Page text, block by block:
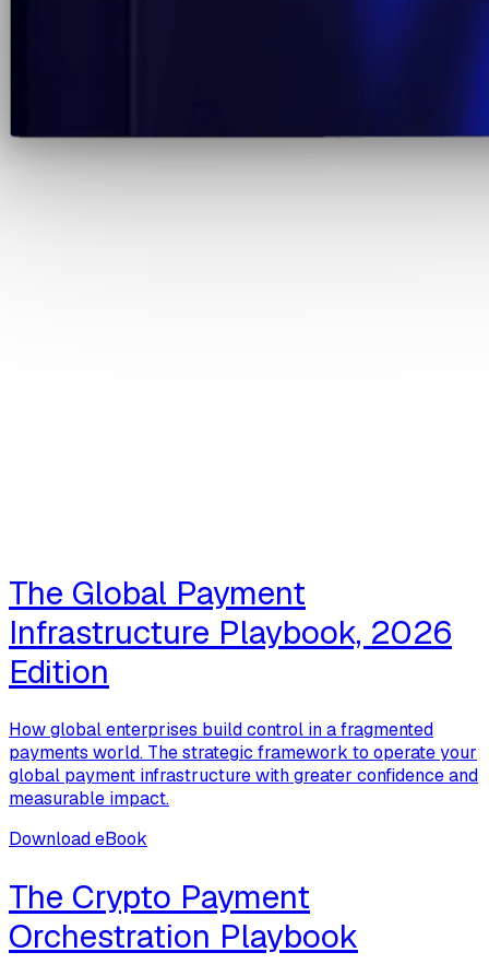
The Global Payment
Infrastructure Playbook, 2026
Edition
How global enterprises build control in a fragmented
payments world. The strategic framework to operate your
global payment infrastructure with greater confidence and
measurable impact.
Download eBook
The Crypto Payment
Orchestration Playbook